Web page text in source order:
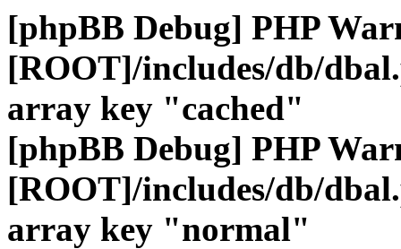
[phpBB Debug] PHP
[ROOT]/includes/db/
array key "cached"
[phpBB Debug] PHP
[ROOT]/includes/db/
array key "normal"